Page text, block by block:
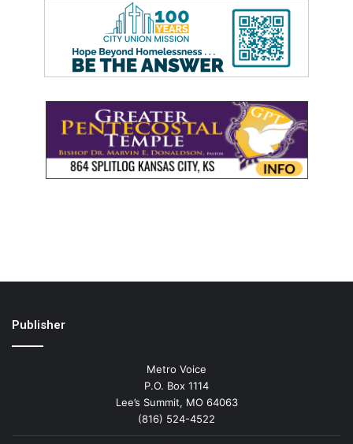
Publisher
Metro Voice
P.O. Box 1114
Lee’s Summit, MO 64063
(816) 524-4522